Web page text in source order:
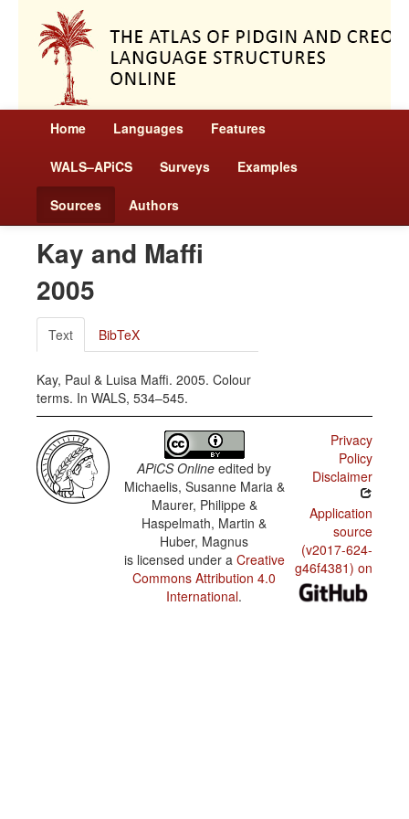
Home Languages Features
WALS–APiCS Surveys Examples
Sources Authors
Kay and Maffi
2005
Text BibTeX
Kay, Paul & Luisa Maffi. 2005. Colour
terms. In WALS, 534–545.
APiCS Online edited by
Michaelis, Susanne Maria &
Maurer, Philippe &
Haspelmath, Martin &
Huber, Magnus
is licensed under a Creative
Commons Attribution 4.0
International.
Privacy
Policy
Disclaimer
Application
source
(v2017-624-
g46f4381) on